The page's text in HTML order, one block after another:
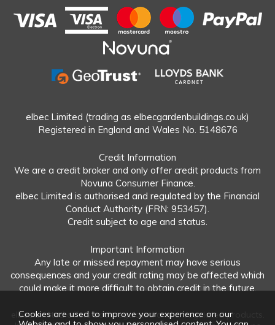
elbec Limited (trading as elbecgardenbuildings.co.uk)
Registered in England and Wales No. 5148676
Credit Information
We are a credit broker and only offer credit products from
Novuna Consumer Finance.
elbec Limited is authorised and regulated by the Financial
Conduct Authority (FRN: 953457).
Credit subject to age and status.
Important Information
Any late or missed repayment may have serious
consequences and your credit rating may be affected which
could make it more difficult to obtain credit in the future.
elbec Limited offers both regulated and unregulated products.
Cookies are used to improve your experience on our